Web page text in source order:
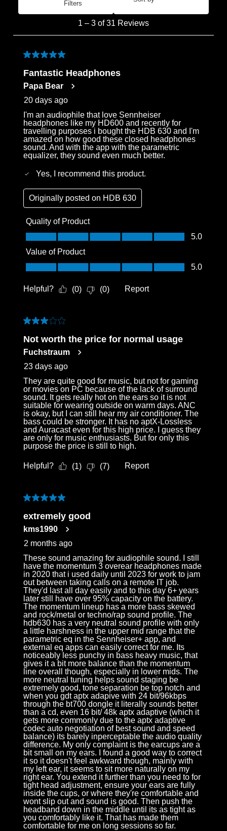
Filters
Reviews
1 – 3 of 31 Reviews
5 out of 5 stars.
Fantastic Headphones
Papa Bear
20 days ago
I'm an audiophile that love Sennheiser
headphones like my HD600 and recently for
travelling purposes i bought the HDB 630 and I'm
amazed on how good these closed headphones
sound. And with the app with the parametric
equalizer, they sound even much better.
Yes, I recommend this product.
Originally posted on HDB 630
Quality of Product
Quality of Product, 5.0 out of 5
5.0
Value of Product
Value of Product, 5.0 out of 5
5.0
Helpful? (0) (0) Report
3 out of 5 stars.
Not worth the price for normal usage
Fuchstraum
23 days ago
They are quite good for music, but not for gaming
or movies on PC because of the lack of surround
sound. It gets really hot on the ears so it is not
suitable for wearing outside on warm days. ANC
is okay, but I can still hear my air conditioner. The
bass could be stronger. It has no aptX-Lossless
and Auracast even for this high price. I guess they
are only for music enthusiasts. But for only this
purpose the price is still to high.
Helpful? (1) (7) Report
5 out of 5 stars.
extremely good
kms1990
2 months ago
These sound amazing for audiophile sound. I still
have the momentum 3 overear headphones made
in 2020 that i used daily until 2023 for work to jam
out between taking calls on a remote IT job.
They'd last all day easily and to this day 6+ years
later still have over 95% capacity on the battery.
The momentum lineup has a more bass skewed
and rock/metal or techno/rap sound profile. The
hdb630 has a very neutral sound profile with only
a little harshness in the upper mid range that the
parametric eq in the Sennheiser+ app, and
external eq apps can easily correct for me. Its
noticeably less punchy in bass heavy music, that
gives it a bit more balance than the momentum
line overall though, especially in lower mids. The
more neutral tuning helps sound staging be
extremely good, tone separation be top notch and
when you gdt aptx adapive with 24 bit/96kbps
through the bt700 dongle it literally sounds better
than a cd, even 16 bit/ 48k aptx adaptive (which it
gets more commonly due to the aptx adaptive
codec auto negotiation of best sound and speed
balance) its barely inperceptable the audio quality
difference. My only complaint is the earcups are a
bit small on my ears. I found a good way to correct
it so it doesn't feel awkward though, mainly with
my left ear, it seems to sit more naturally on my
right ear. You extend it further than you need to for
tight head adjustment, ensure your ears are fully
inside the cups, or where they're comfortable and
wont slip out and sound is good. Then push the
headband down in the middle until its as tight as
you comfortably like it. That has made them
comfortable for me on long sessions so far.